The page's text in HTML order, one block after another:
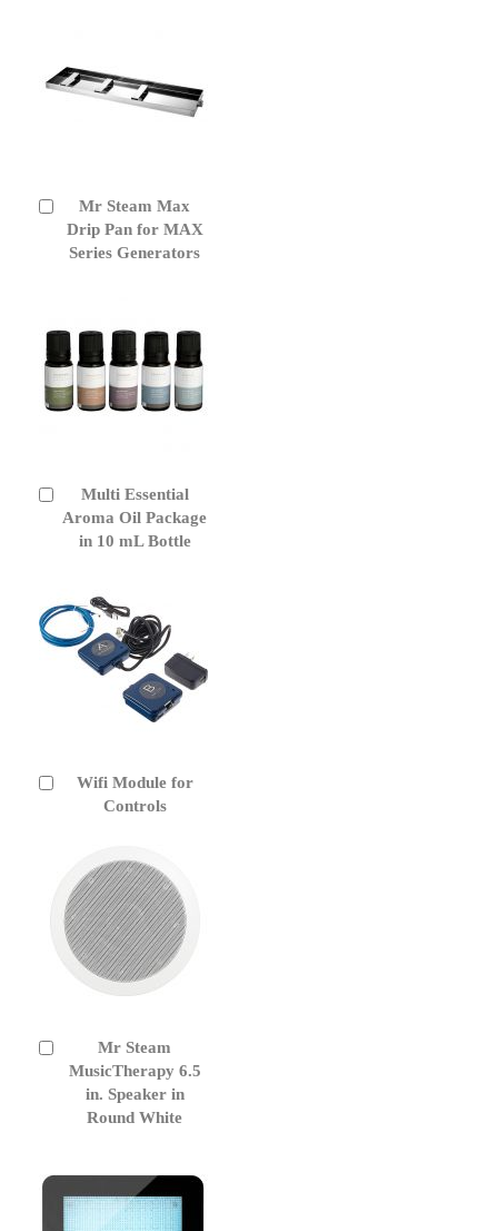
Mr Steam Max
Drip Pan for MAX
Series Generators
Add
to
Cart
Multi Essential
Aroma Oil Package
in 10 mL Bottle
Add
to
Cart
Wifi Module for
Controls
Add
Mr Steam
MusicTherapy 6.5
in. Speaker in
Round White
to